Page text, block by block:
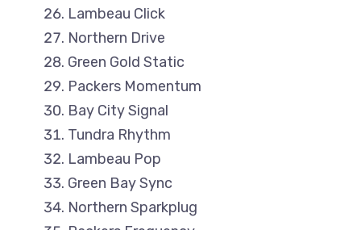
Lambeau Click
Northern Drive
Green Gold Static
Packers Momentum
Bay City Signal
Tundra Rhythm
Lambeau Pop
Green Bay Sync
Northern Sparkplug